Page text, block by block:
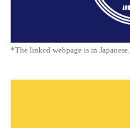
*The linked webpage is in Japanese.